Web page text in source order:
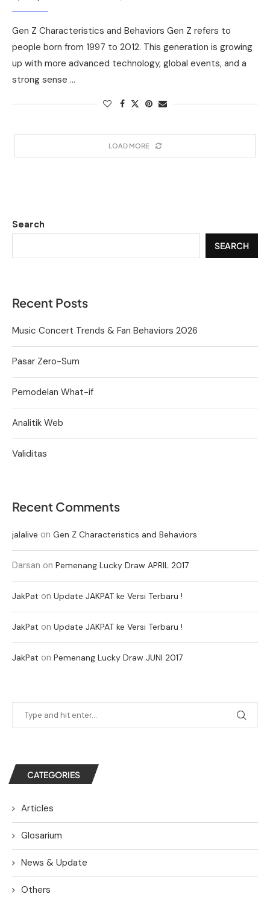
Gen Z Characteristics and Behaviors Gen Z refers to
people born from 1997 to 2012. This generation is growing
up with more advanced technology, global events, and a
strong sense …
LOAD MORE
Search
SEARCH
Recent Posts
Music Concert Trends & Fan Behaviors 2026
Pasar Zero-Sum
Pemodelan What-if
Analitik Web
Validitas
Recent Comments
jalalive on Gen Z Characteristics and Behaviors
Darsan on Pemenang Lucky Draw APRIL 2017
JakPat on Update JAKPAT ke Versi Terbaru !
JakPat on Update JAKPAT ke Versi Terbaru !
JakPat on Pemenang Lucky Draw JUNI 2017
CATEGORIES
Articles
Glosarium
News & Update
Others